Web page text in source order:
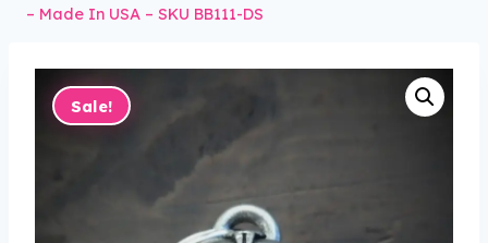
– Made In USA – SKU BB111-DS
Sale!